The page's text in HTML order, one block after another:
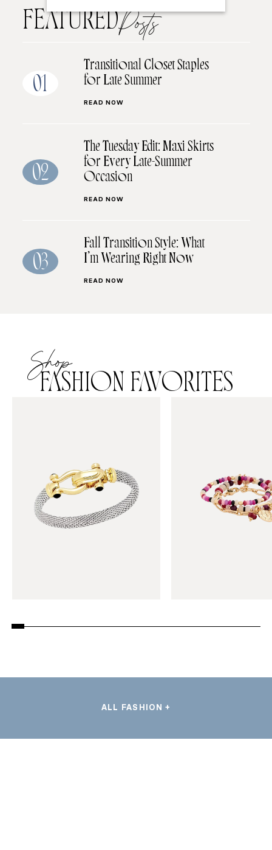
FEATUREDPosts
01
Transitional Closet Staples
for Late Summer
READ NOW
02
The Tuesday Edit: Maxi Skirts
for Every Late-Summer
Occasion
READ NOW
03
Fall Transition Style: What
I’m Wearing Right Now
READ NOW
Shop
FASHION FAVORITES
ALL FASHION +